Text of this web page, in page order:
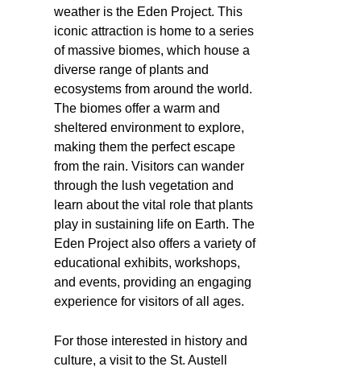
weather is the Eden Project. This
iconic attraction is home to a series
of massive biomes, which house a
diverse range of plants and
ecosystems from around the world.
The biomes offer a warm and
sheltered environment to explore,
making them the perfect escape
from the rain. Visitors can wander
through the lush vegetation and
learn about the vital role that plants
play in sustaining life on Earth. The
Eden Project also offers a variety of
educational exhibits, workshops,
and events, providing an engaging
experience for visitors of all ages.
For those interested in history and
culture, a visit to the St. Austell